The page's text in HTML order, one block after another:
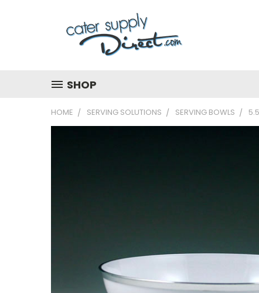
SHOP
HOME SERVING SOLUTIONS SERVING BOWLS